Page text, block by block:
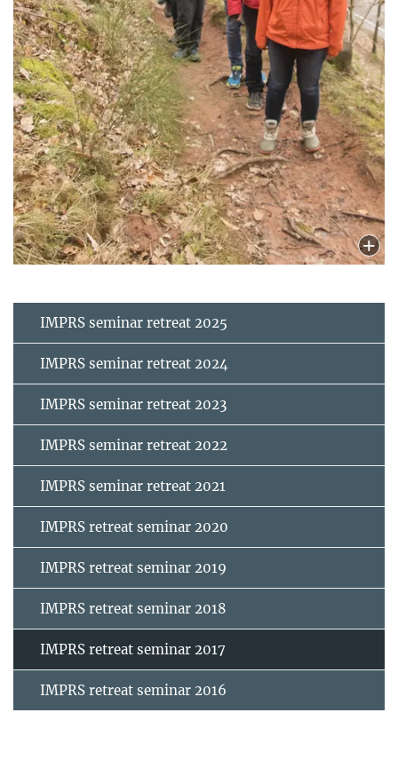
IMPRS seminar retreat 2025
IMPRS seminar retreat 2024
IMPRS seminar retreat 2023
IMPRS seminar retreat 2022
IMPRS seminar retreat 2021
IMPRS retreat seminar 2020
IMPRS retreat seminar 2019
IMPRS retreat seminar 2018
IMPRS retreat seminar 2017
IMPRS retreat seminar 2016